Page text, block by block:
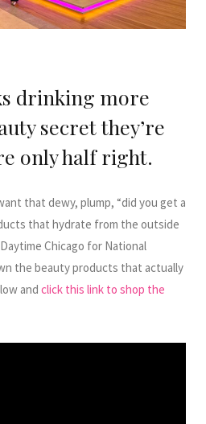
drinking more
secret they’re
only half right.
that dewy, plump, “did you get a
that hydrate from the outside
Chicago for National
the beauty products that actually
and click this link to shop the